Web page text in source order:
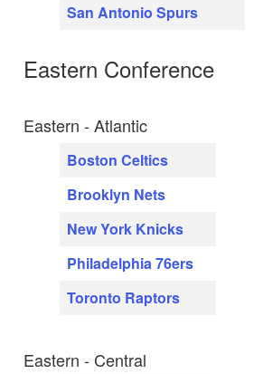
San Antonio Spurs
Eastern Conference
Eastern - Atlantic
Boston Celtics
Brooklyn Nets
New York Knicks
Philadelphia 76ers
Toronto Raptors
Eastern - Central